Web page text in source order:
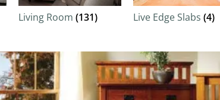
Living Room (131) Live Edge Slabs (4)